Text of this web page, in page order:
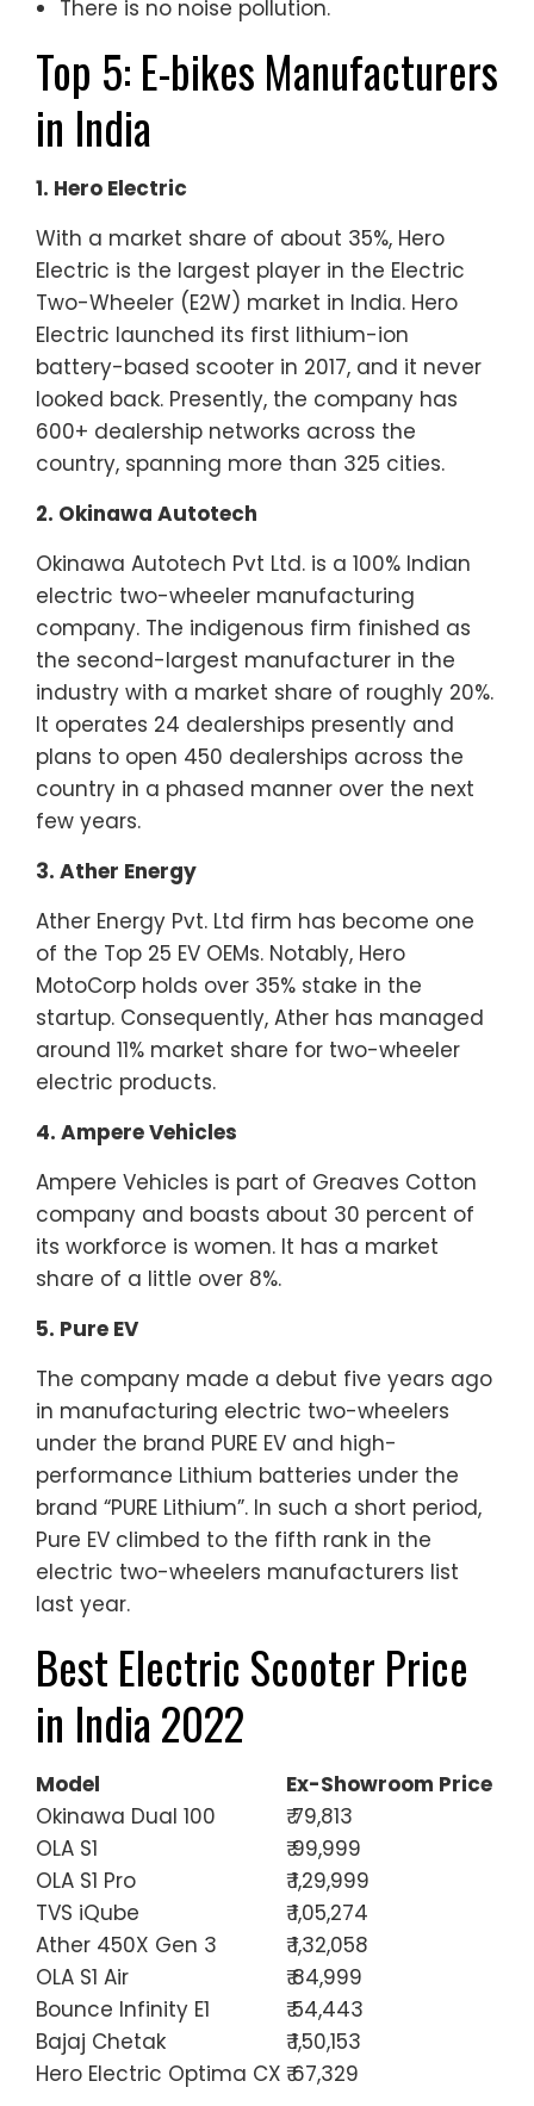
There is no noise pollution.
Top 5: E-bikes Manufacturers
in India
1. Hero Electric
With a market share of about 35%, Hero
Electric is the largest player in the Electric
Two-Wheeler (E2W) market in India. Hero
Electric launched its first lithium-ion
battery-based scooter in 2017, and it never
looked back. Presently, the company has
600+ dealership networks across the
country, spanning more than 325 cities.
2. Okinawa Autotech
Okinawa Autotech Pvt Ltd. is a 100% Indian
electric two-wheeler manufacturing
company. The indigenous firm finished as
the second-largest manufacturer in the
industry with a market share of roughly 20%.
It operates 24 dealerships presently and
plans to open 450 dealerships across the
country in a phased manner over the next
few years.
3. Ather Energy
Ather Energy Pvt. Ltd firm has become one
of the Top 25 EV OEMs. Notably, Hero
MotoCorp holds over 35% stake in the
startup. Consequently, Ather has managed
around 11% market share for two-wheeler
electric products.
4. Ampere Vehicles
Ampere Vehicles is part of Greaves Cotton
company and boasts about 30 percent of
its workforce is women. It has a market
share of a little over 8%.
5. Pure EV
The company made a debut five years ago
in manufacturing electric two-wheelers
under the brand PURE EV and high-
performance Lithium batteries under the
brand “PURE Lithium”. In such a short period,
Pure EV climbed to the fifth rank in the
electric two-wheelers manufacturers list
last year.
Best Electric Scooter Price
in India 2022
Model
Ex-Showroom Price
Okinawa Dual 100
₹ 79,813
OLA S1
₹ 99,999
OLA S1 Pro
₹ 1,29,999
TVS iQube
₹ 1,05,274
Ather 450X Gen 3
₹ 1,32,058
OLA S1 Air
₹ 84,999
Bounce Infinity E1
₹ 54,443
Bajaj Chetak
₹ 1,50,153
Hero Electric Optima CX ₹ 67,329